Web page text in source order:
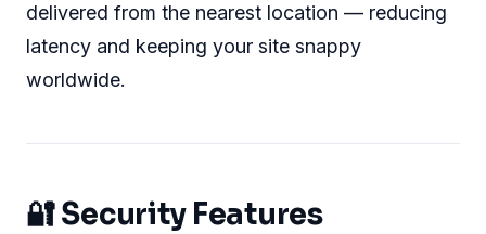
delivered from the nearest location — reducing
latency and keeping your site snappy
worldwide.
🔐 Security Features